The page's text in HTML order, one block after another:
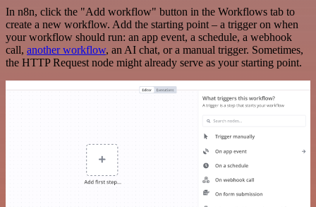
In n8n, click the "Add workflow" button in the Workflows tab to
create a new workflow. Add the starting point – a trigger on when
your workflow should run: an app event, a schedule, a webhook
call, another workflow, an AI chat, or a manual trigger. Sometimes,
the HTTP Request node might already serve as your starting point.